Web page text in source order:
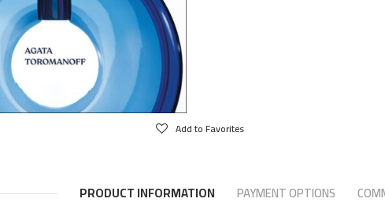
Add to Favorites
PRODUCT INFORMATION PAYMENT OPTIONS